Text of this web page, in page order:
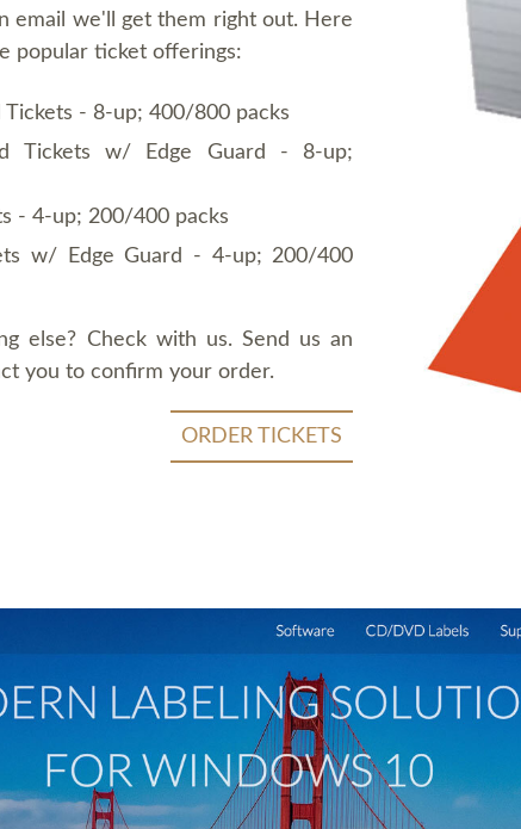
email we'll get them right out. Here
popular ticket offerings:
Tickets - 8-up; 400/800 packs
Tickets w/ Edge Guard - 8-up;
- 4-up; 200/400 packs
w/ Edge Guard - 4-up; 200/400
else? Check with us. Send us an
you to confirm your order.
ORDER TICKETS